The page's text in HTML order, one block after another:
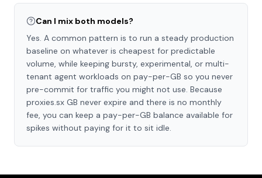
Can I mix both models?
Yes. A common pattern is to run a steady production
baseline on whatever is cheapest for predictable
volume, while keeping bursty, experimental, or multi-
tenant agent workloads on pay-per-GB so you never
pre-commit for traffic you might not use. Because
proxies.sx GB never expire and there is no monthly
fee, you can keep a pay-per-GB balance available for
spikes without paying for it to sit idle.